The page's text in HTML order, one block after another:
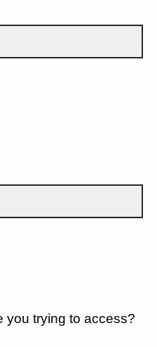
you trying to access?